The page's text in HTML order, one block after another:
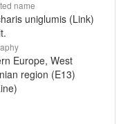
name
uniglumis (Link)
Europe, West
region (E13)